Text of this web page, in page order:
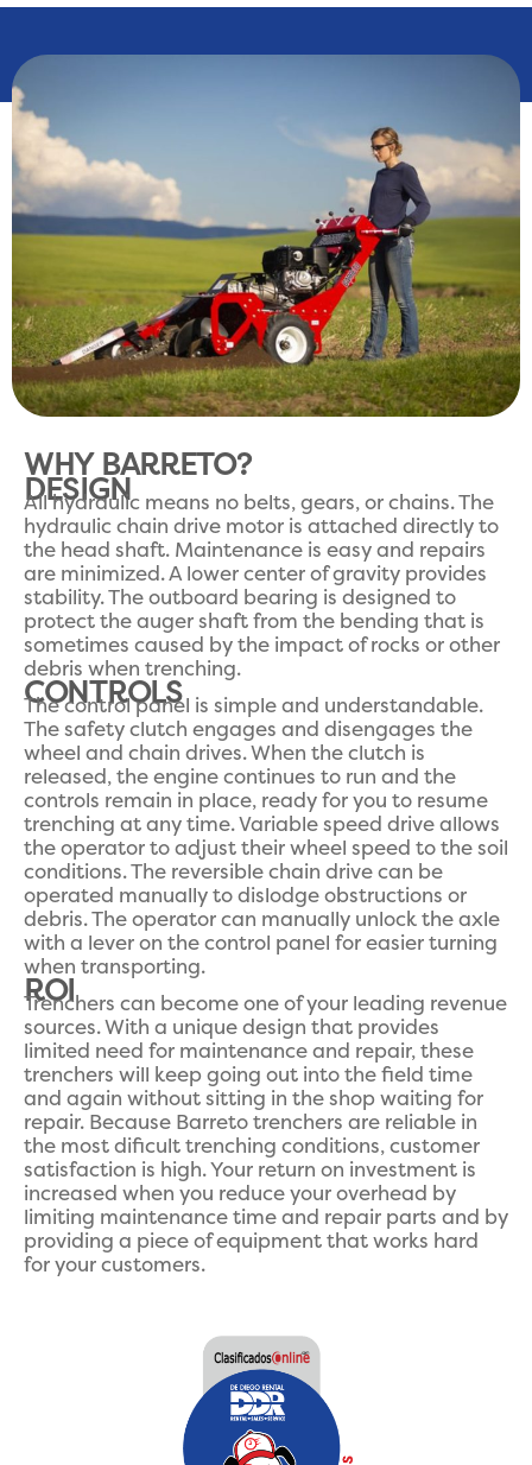
WHY BARRETO?
DESIGN
All hydraulic means no belts, gears, or chains. The
hydraulic chain drive motor is attached directly to
the head shaft. Maintenance is easy and repairs
are minimized. A lower center of gravity provides
stability. The outboard bearing is designed to
protect the auger shaft from the bending that is
sometimes caused by the impact of rocks or other
debris when trenching.
CONTROLS
The control panel is simple and understandable.
The safety clutch engages and disengages the
wheel and chain drives. When the clutch is
released, the engine continues to run and the
controls remain in place, ready for you to resume
trenching at any time. Variable speed drive allows
the operator to adjust their wheel speed to the soil
conditions. The reversible chain drive can be
operated manually to dislodge obstructions or
debris. The operator can manually unlock the axle
with a lever on the control panel for easier turning
when transporting.
ROI
Trenchers can become one of your leading revenue
sources. With a unique design that provides
limited need for maintenance and repair, these
trenchers will keep going out into the field time
and again without sitting in the shop waiting for
repair. Because Barreto trenchers are reliable in
the most dificult trenching conditions, customer
satisfaction is high. Your return on investment is
increased when you reduce your overhead by
limiting maintenance time and repair parts and by
providing a piece of equipment that works hard
for your customers.